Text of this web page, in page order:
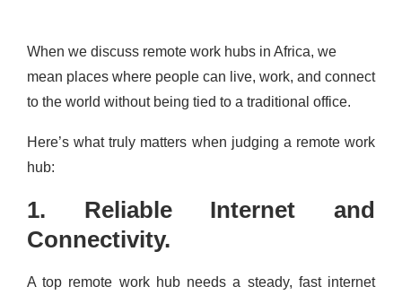
When we discuss remote work hubs in Africa, we
mean places where people can live, work, and connect
to the world without being tied to a traditional office.
Here’s what truly matters when judging a remote work
hub:
1. Reliable Internet and
Connectivity.
A top remote work hub needs a steady, fast internet